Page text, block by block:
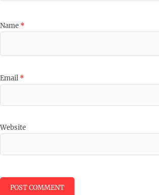
Name *
Email *
Website